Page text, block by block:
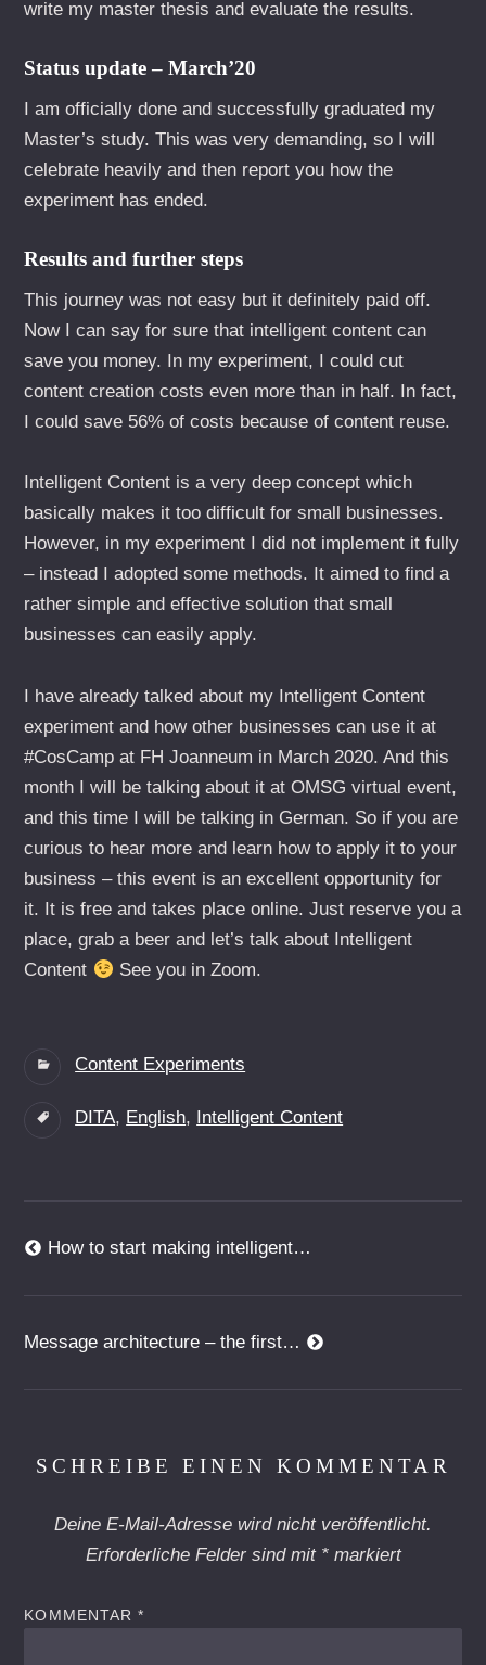
write my master thesis and evaluate the results.
Status update – March’20
I am officially done and successfully graduated my
Master’s study. This was very demanding, so I will
celebrate heavily and then report you how the
experiment has ended.
Results and further steps
This journey was not easy but it definitely paid off.
Now I can say for sure that intelligent content can
save you money. In my experiment, I could cut
content creation costs even more than in half. In fact,
I could save 56% of costs because of content reuse.
Intelligent Content is a very deep concept which
basically makes it too difficult for small businesses.
However, in my experiment I did not implement it fully
– instead I adopted some methods. It aimed to find a
rather simple and effective solution that small
businesses can easily apply.
I have already talked about my Intelligent Content
experiment and how other businesses can use it at
#CosCamp at FH Joanneum in March 2020. And this
month I will be talking about it at OMSG virtual event,
and this time I will be talking in German. So if you are
curious to hear more and learn how to apply it to your
business – this event is an excellent opportunity for
it. It is free and takes place online. Just reserve you a
place, grab a beer and let’s talk about Intelligent
Content
See you in Zoom.
Categories:Content Experiments
Tags: DITA, English, Intelligent Content
Beitragsnavigation
Previous
How to start making intelligent…
Next
Message architecture – the first…
SCHREIBE EINEN KOMMENTAR
Deine E-Mail-Adresse wird nicht veröffentlicht.
Erforderliche Felder sind mit *markiert
KOMMENTAR*